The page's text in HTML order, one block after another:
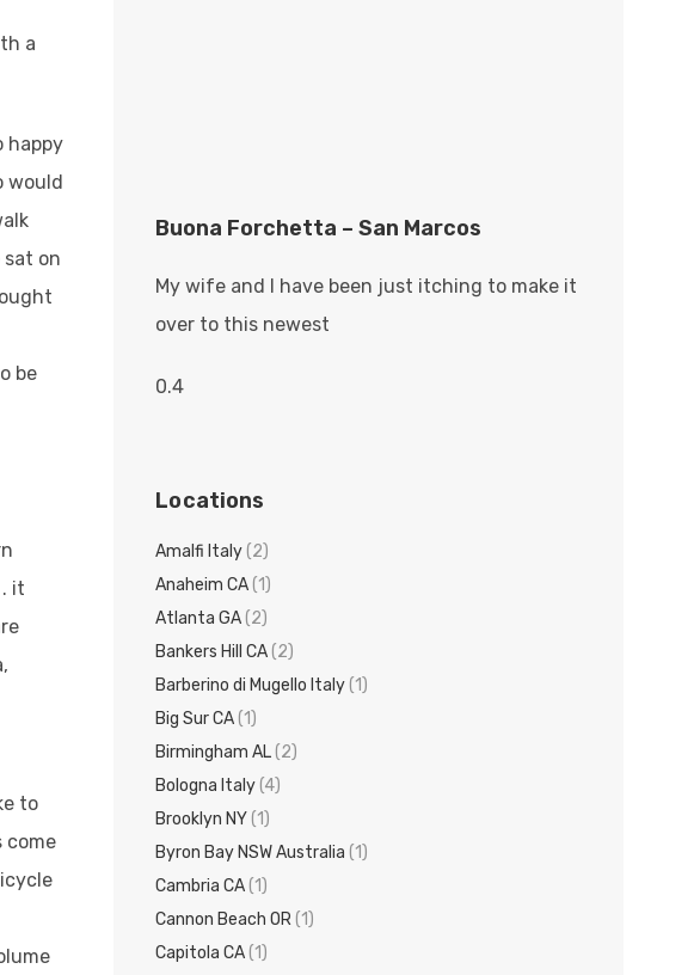
a
happy
would
on
be
it
to
come
Buona Forchetta – San Marcos
My wife and I have been just itching to make it
over to this newest
Locations
Amalfi Italy(2)
Anaheim CA(1)
Atlanta GA(2)
Bankers Hill CA(2)
Barberino di Mugello Italy(1)
Big Sur CA(1)
Birmingham AL(2)
Bologna Italy(4)
Brooklyn NY(1)
Byron Bay NSW Australia (1)
Cambria CA(1)
Cannon Beach OR(1)
Capitola CA(1)